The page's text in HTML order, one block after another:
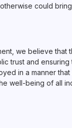
could
we believe that
trust and ensuring
in a manner
well-being of all